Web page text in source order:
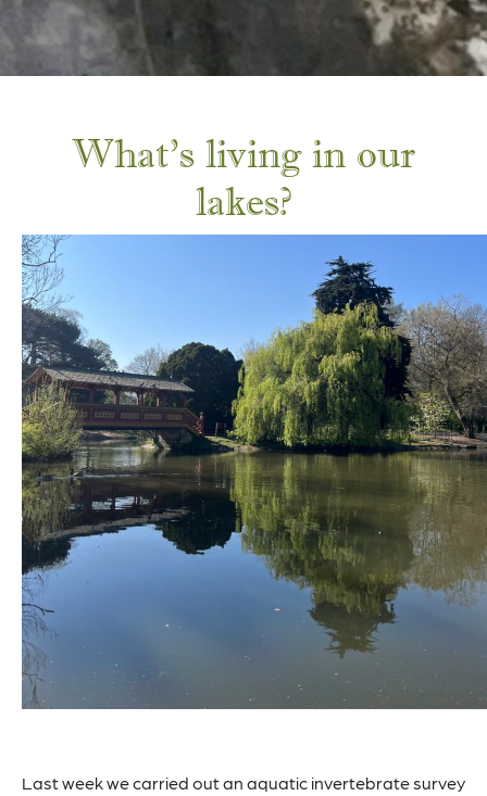
What’s living in our
lakes?
Last week we carried out an aquatic invertebrate survey